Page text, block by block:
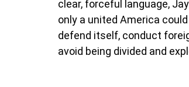
clear, forceful language,
only a united America
defend itself, conduct
avoid being divided and